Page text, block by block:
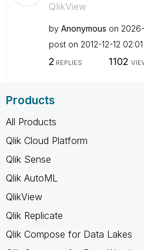
QlikView
by Anonymous on
post on ‎2012-12-12
2 REPLIES 1102
Products
All Products
Qlik Cloud Platform
Qlik Sense
Qlik AutoML
QlikView
Qlik Replicate
Qlik Compose for Data Lakes